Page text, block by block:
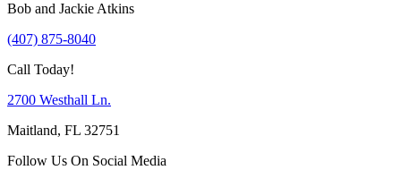
Bob and Jackie Atkins
(407) 875-8040
Call Today!
2700 Westhall Ln.
Maitland, FL 32751
Follow Us On Social Media